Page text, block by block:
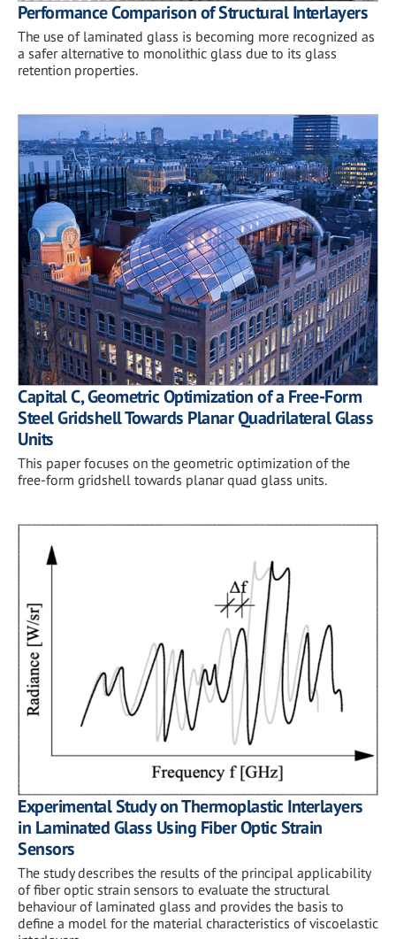
Performance Comparison of Structural Interlayers
The use of laminated glass is becoming more recognized as
a safer alternative to monolithic glass due to its glass
retention properties.
Capital C, Geometric Optimization of a Free-Form
Steel Gridshell Towards Planar Quadrilateral Glass
Units
This paper focuses on the geometric optimization of the
free-form gridshell towards planar quad glass units.
Experimental Study on Thermoplastic Interlayers
in Laminated Glass Using Fiber Optic Strain
Sensors
The study describes the results of the principal applicability
of fiber optic strain sensors to evaluate the structural
behaviour of laminated glass and provides the basis to
define a model for the material characteristics of viscoelastic